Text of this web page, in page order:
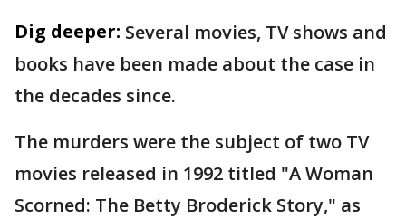
Dig deeper: Several movies, TV shows and
books have been made about the case in
the decades since.
The murders were the subject of two TV
movies released in 1992 titled "A Woman
Scorned: The Betty Broderick Story," as